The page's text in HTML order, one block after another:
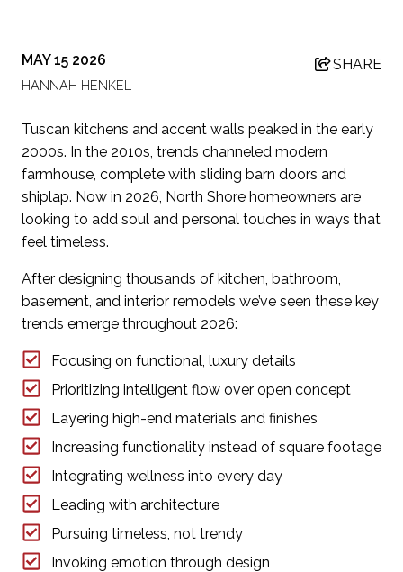
MAY 15 2026
HANNAH HENKEL
SHARE
Tuscan kitchens and accent walls peaked in the early
2000s. In the 2010s, trends channeled modern
farmhouse, complete with sliding barn doors and
shiplap. Now in 2026, North Shore homeowners are
looking to add soul and personal touches in ways that
feel timeless.
After designing thousands of kitchen, bathroom,
basement, and interior remodels we’ve seen these key
trends emerge throughout 2026:
Focusing on functional, luxury details
Prioritizing intelligent flow over open concept
Layering high-end materials and finishes
Increasing functionality instead of square footage
Integrating wellness into every day
Leading with architecture
Pursuing timeless, not trendy
Invoking emotion through design